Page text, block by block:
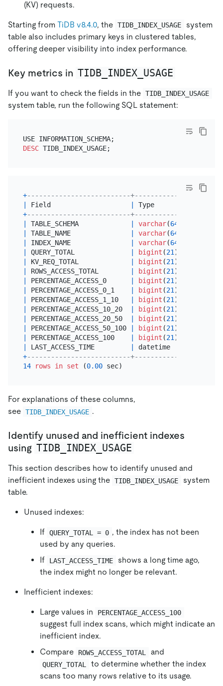
(KV) requests.
Starting from TiDB v8.4.0, the TIDB_INDEX_USAGE
system
table also includes primary keys in clustered tables,
offering deeper visibility into index performance.
Key metrics in TIDB_INDEX_USAGE
If you want to check the fields in the TIDB_INDEX_USAGE
system table, run the following SQL statement:
DESC
+--------------------------+-------------+------
Field Type
+--------------------------+-------------+------
TABLE_SCHEMA varchar(64
TABLE_NAME varchar(64
INDEX_NAME varchar(64
QUERY_TOTAL bigint (21 )
KV_REQ_TOTAL bigint (21 )
ROWS_ACCESS_TOTAL bigint (21 )
PERCENTAGE_ACCESS_0 bigint (21 )
PERCENTAGE_ACCESS_0_1 bigint (21 )
PERCENTAGE_ACCESS_1_10 bigint (21 )
PERCENTAGE_ACCESS_10_20 bigint (21 )
PERCENTAGE_ACCESS_20_50 bigint (21 )
PERCENTAGE_ACCESS_50_100 bigint (21 )
PERCENTAGE_ACCESS_100 bigint (21 )
LAST_ACCESS_TIME datetime
+--------------------------+-------------+------
14
rows in set (0.00
For explanations of these columns,
see TIDB_INDEX_USAGE .
Identify unused and inefficient indexes
using TIDB_INDEX_USAGE
This section describes how to identify unused and
inefficient indexes using the TIDB_INDEX_USAGE
system
table.
Unused indexes:
If QUERY_TOTAL = 0 , the index has not been
used by any queries.
If
LAST_ACCESS_TIME
shows a long time ago,
the index might no longer be relevant.
Inefficient indexes:
Large values in PERCENTAGE_ACCESS_100
suggest full index scans, which might indicate an
inefficient index.
Compare
ROWS_ACCESS_TOTAL and
QUERY_TOTAL
to determine whether the index
scans too many rows relative to its usage.